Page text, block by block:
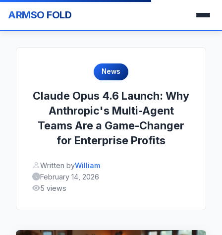
ARMSO FOLD
News
Claude Opus 4.6 Launch: Why
Anthropic's Multi-Agent
Teams Are a Game-Changer
for Enterprise Profits
Written byWilliam
February 14, 2026
5 views